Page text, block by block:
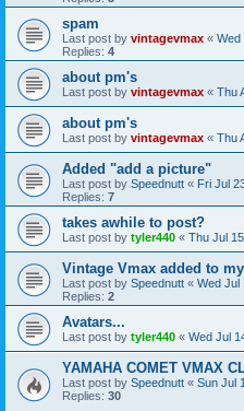
spam
Last post by vintagevmax « Wed
Replies: 4
about pm's
Last post by vintagevmax « Thu
about pm's
Last post by vintagevmax « Thu
Added "add a picture"
Last post by Speednutt « Fri Jul
Replies: 7
takes awhile to post?
Last post by tyler440 « Thu Jul
Vintage Vmax added to
Last post by Speednutt « Wed Jul
Replies: 2
Avatars...
Last post by tyler440 « Wed Jul
YAMAHA COMET VMAX
Last post by Speednutt « Sun Jul
Replies: 30